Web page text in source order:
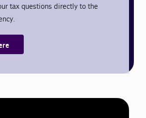
tax questions directly to the